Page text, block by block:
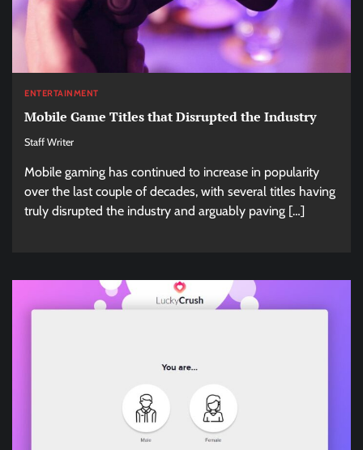
ENTERTAINMENT
Mobile Game Titles that Disrupted the Industry
Staff Writer
Mobile gaming has continued to increase in popularity
over the last couple of decades, with several titles having
truly disrupted the industry and arguably paving […]